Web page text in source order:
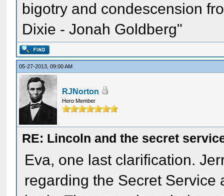
bigotry and condescension
Dixie - Jonah Goldberg"
05-27-2013, 09:00 AM
RJNorton
Hero Member
RE: Lincoln and the secret
Eva, one last clarification.
regarding the Secret Service